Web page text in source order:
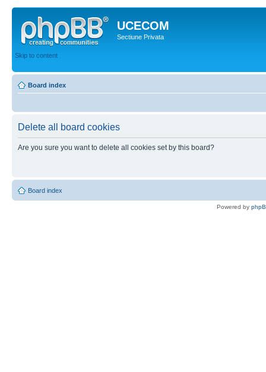
UCECOM
Sectiune Privata
Skip to content
Board index
Delete all board cookies
Are you sure you want to delete all cookies set by this board?
Board index
Powered by